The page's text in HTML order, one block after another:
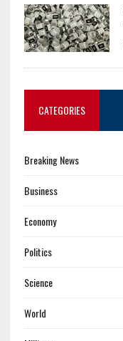
CATEGORIES
Breaking News
Business
Economy
Politics
Science
World